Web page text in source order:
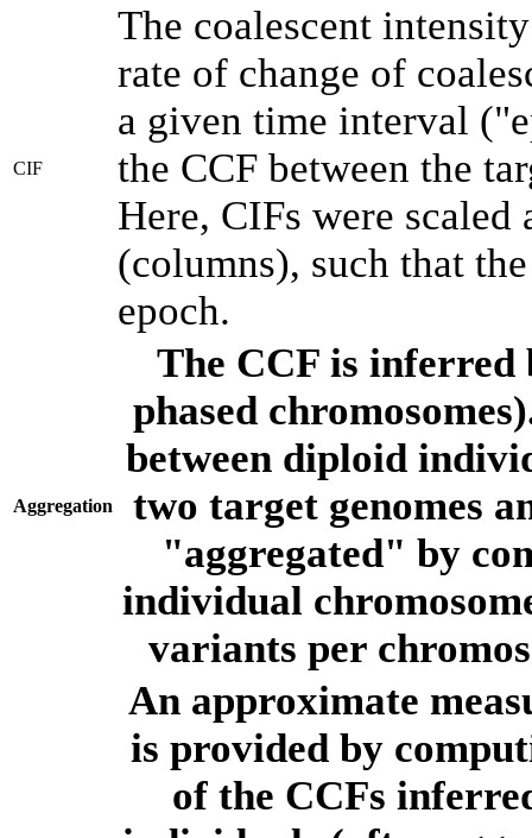
CIF
The coalescent
rate of change of
a given time interval
the CCF between the
Here, CIFs were scaled
(columns), such that
epoch.
Aggregation
The CCF is inferred
phased
between diploid
two target genomes
"aggregated" by
individual
variants per
An approximate
is provided by
of the CCFs